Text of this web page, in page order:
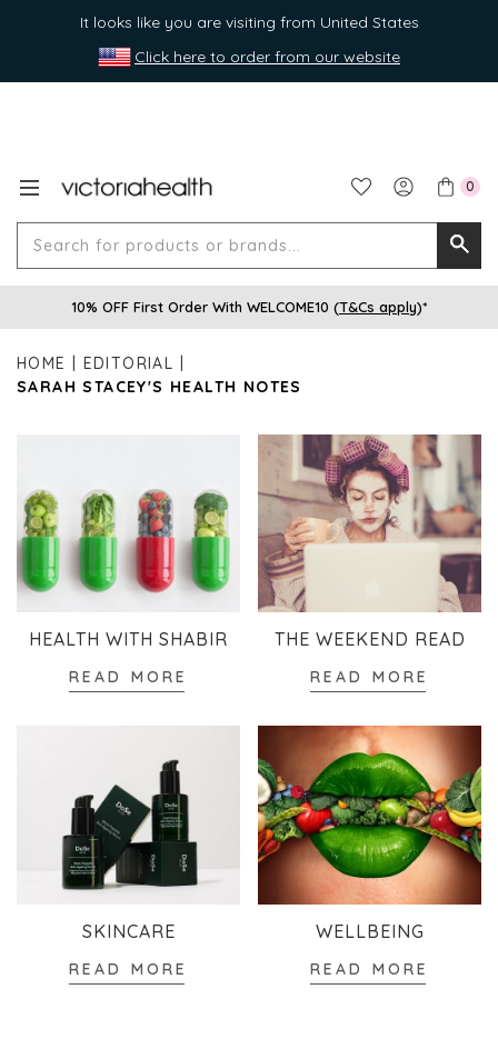
It looks like you are visiting from United States
Click here to order from our website
0
for
10% OFF First Order With WELCOME10 (T&Cs apply)*
HOME
EDITORIAL
SARAH STACEY'S HEALTH NOTES
HEALTH WITH SHABIR
READ MORE
THE WEEKEND READ
READ MORE
SKINCARE
READ MORE
WELLBEING
READ MORE